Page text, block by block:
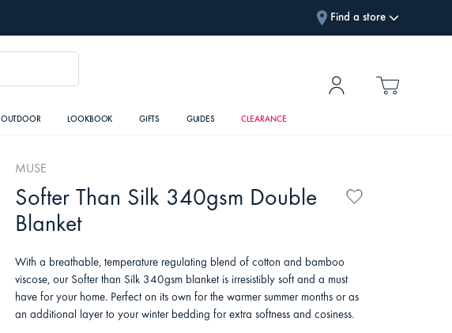
Find a store
OUTDOOR LOOKBOOK GIFTS GUIDES CLEARANCE
MUSE
Softer Than Silk 340gsm Double
Blanket
With a breathable, temperature regulating blend of cotton and bamboo
viscose, our Softer than Silk 340gsm blanket is irresistibly soft and a must
have for your home. Perfect on its own for the warmer summer months or as
an additional layer to your winter bedding for extra softness and cosiness.